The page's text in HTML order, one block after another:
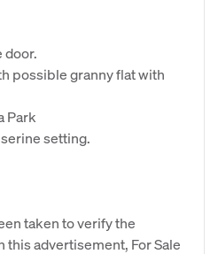
door.
possible granny flat with
Park
setting.
taken to verify the
this advertisement, For Sale